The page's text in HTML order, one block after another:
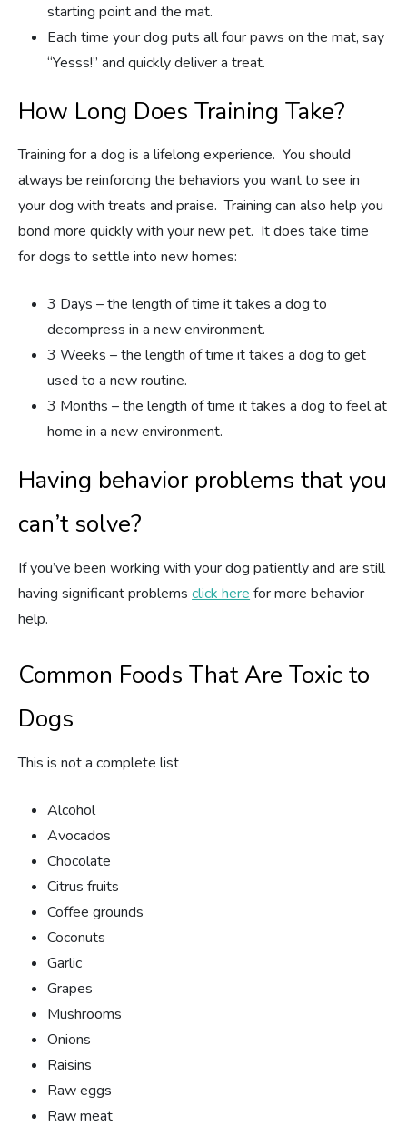
starting point and the mat.
Each time your dog puts all four paws on the mat, say
“Yesss!” and quickly deliver a treat.
How Long Does Training Take?
Training for a dog is a lifelong experience. You should
always be reinforcing the behaviors you want to see in
your dog with treats and praise. Training can also help you
bond more quickly with your new pet. It does take time
for dogs to settle into new homes:
3 Days – the length of time it takes a dog to
decompress in a new environment.
3 Weeks – the length of time it takes a dog to get
used to a new routine.
3 Months – the length of time it takes a dog to feel at
home in a new environment.
Having behavior problems that you
can’t solve?
If you’ve been working with your dog patiently and are still
having significant problemsclick here for more behavior
help.
Common Foods That Are Toxic to
Dogs
This is not a complete list
Alcohol
Avocados
Chocolate
Citrus fruits
Coffee grounds
Coconuts
Garlic
Grapes
Mushrooms
Onions
Raisins
Raw eggs
Raw meat